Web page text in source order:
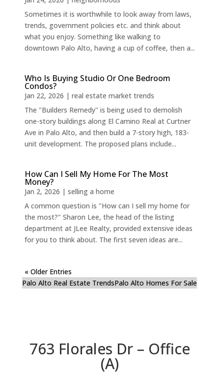
Sometimes it is worthwhile to look away from laws,
trends, government policies etc. and think about
what you enjoy. Something like walking to
downtown Palo Alto, having a cup of coffee, then a...
Who Is Buying Studio Or One Bedroom
Condos?
Jan 22, 2026 | real estate market trends
The "Builders Remedy" is being used to demolish
one-story buildings along El Camino Real at Curtner
Ave in Palo Alto, and then build a 7-story high, 183-
unit development. The proposed plans include...
How Can I Sell My Home For The Most
Money?
Jan 2, 2026 | selling a home
A common question is "How can I sell my home for
the most?" Sharon Lee, the head of the listing
department at JLee Realty, provided extensive ideas
for you to think about. The first seven ideas are...
« Older Entries
Palo Alto Real Estate TrendsPalo Alto Homes For Sale
763 Florales Dr – Office
(A)